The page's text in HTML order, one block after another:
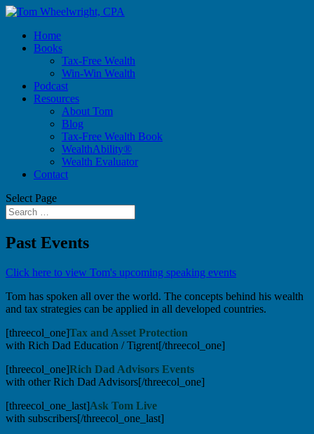
Home
Books
Tax-Free Wealth
Win-Win Wealth
Podcast
Resources
About Tom
Blog
Tax-Free Wealth Book
WealthAbility®
Wealth Evaluator
Contact
Select Page
Past Events
Click here to view Tom's upcoming speaking events
Tom has spoken all over the world. The concepts behind his wealth
and tax strategies can be applied in all developed countries.
[threecol_one]Tax and Asset Protection
with Rich Dad Education / Tigrent[/threecol_one]
[threecol_one]Rich Dad Advisors Events
with other Rich Dad Advisors[/threecol_one]
[threecol_one_last]Ask Tom Live
with subscribers[/threecol_one_last]